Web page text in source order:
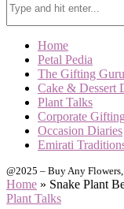
Home
Petal Pedia
The Gifting Guru
Cake & Dessert
Plant Talks
Corporate Gifting
Occasion Diaries
Emirati
@2025 – Buy Any
Home » Snake Plant
Plant Talks